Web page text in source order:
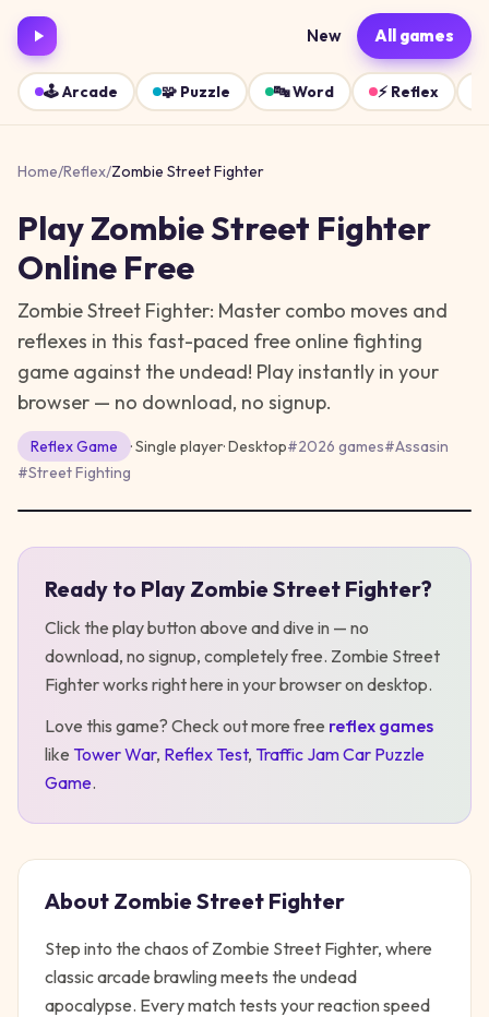
New All games
🕹️Arcade 🧩 Puzzle 🔤Word ⚡ Reflex
Home/Reflex/Zombie Street Fighter
PlayZombie Street Fighter
Online Free
Zombie Street Fighter: Master combo moves and
reflexes in this fast-paced free online fighting
game against the undead! Play instantly in your
browser — no download, no signup.
ReflexGame · Single player·Desktop#2026 games#Assasin
#Street Fighting
Ready to Play Zombie Street Fighter?
Click the play button above and dive in — no
download, no signup, completely free. Zombie Street
Fighterworks right here in your browser on desktop.
Love this game? Check out more free reflex games
like Tower War, Reflex Test, Traffic Jam Car Puzzle
Game.
About Zombie Street Fighter
Step into the chaos of Zombie Street Fighter, where
classic arcade brawling meets the undead
apocalypse. Every match tests your reaction speed